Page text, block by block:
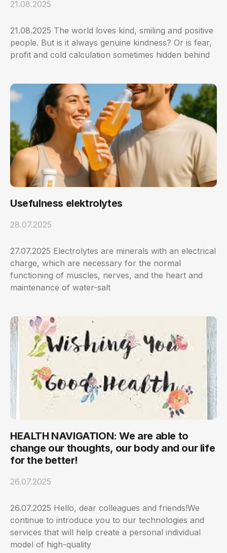
21.08.2025
21.08.2025 The world loves kind, smiling and positive
people. But is it always genuine kindness? Or is fear,
profit and cold calculation sometimes hidden behind
Usefulness elektrolytes
28.07.2025
27.07.2025 Electrolytes are minerals with an electrical
charge, which are necessary for the normal
functioning of muscles, nerves, and the heart and
maintenance of water-salt
HEALTH NAVIGATION: We are able to
change our thoughts, our body and our life
for the better!
26.07.2025
26.07.2025 Hello, dear colleagues and friends!We
continue to introduce you to our technologies and
services that will help create a personal individual
model of high-quality